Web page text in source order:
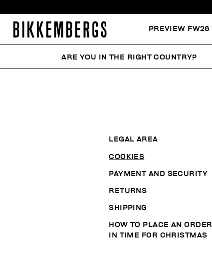
PREVIEW FW26
LEGAL AREA
COOKIES
PAYMENT AND SECURITY
RETURNS
SHIPPING
HOW TO PLACE AN ORDER
IN TIME FOR CHRISTMAS
ARE YOU IN THE RIGHT COUNTRY?